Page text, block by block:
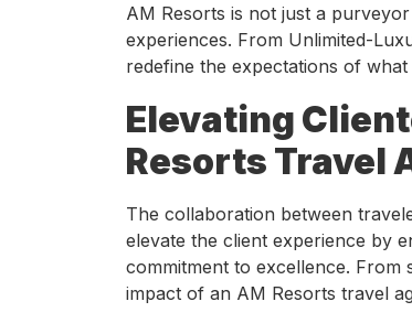
AM Resorts is not just a
experiences. From Unlimited-
redefine the expectations of
Elevating
Resorts Travel
The collaboration between
elevate the client experience by
commitment to excellence. From
impact of an AM Resorts travel